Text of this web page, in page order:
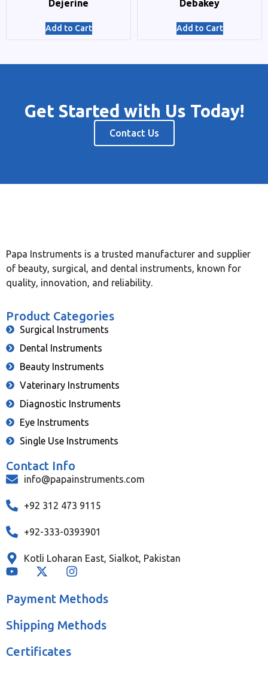
Dejerine
Add to Cart
Debakey
Add to Cart
Get Started with Us Today!
Contact Us
Papa Instruments is a trusted manufacturer and supplier
of beauty, surgical, and dental instruments, known for
quality, innovation, and reliability.
Product Categories
Surgical Instruments
Dental Instruments
Beauty Instruments
Vaterinary Instruments
Diagnostic Instruments
Eye Instruments
Single Use Instruments
Contact Info
info@papainstruments.com
+92 312 473 9115
+92-333-0393901
Kotli Loharan East, Sialkot, Pakistan
Payment Methods
Shipping Methods
Certificates